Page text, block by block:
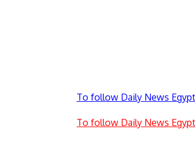
To follow Daily News
To follow Daily News